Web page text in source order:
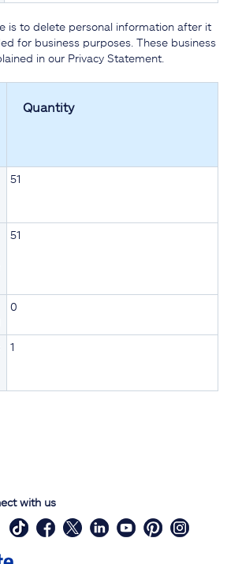
is to delete personal information after it
for business purposes. These business
in our Privacy Statement.
Quantity
51
51
0
1
with us